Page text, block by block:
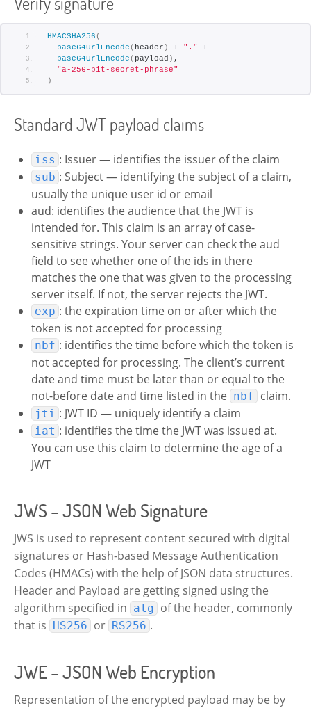
HMACSHA256 (
base64UrlEncode ( header ) + "."
+
base64UrlEncode ( payload ) ,
"a-256-bit-secret-phrase"
)
Standard JWT payload claims
iss : Issuer — identifies the issuer of the claim
sub : Subject — identifying the subject of a claim,
usually the unique user id or email
aud: identifies the audience that the JWT is
intended for. This claim is an array of case-
sensitive strings. Your server can check the aud
field to see whether one of the ids in there
matches the one that was given to the processing
server itself. If not, the server rejects the JWT.
exp : the expiration time on or after which the
token is not accepted for processing
nbf : identifies the time before which the token is
not accepted for processing. The client’s current
date and time must be later than or equal to the
not-before date and time listed in the nbf claim.
jti : JWT ID — uniquely identify a claim
iat : identifies the time the JWT was issued at.
You can use this claim to determine the age of a
JWT
JWS – JSON Web Signature
JWS is used to represent content secured with digital
signatures or Hash-based Message Authentication
Codes (HMACs) with the help of JSON data structures.
Header and Payload are getting signed using the
algorithm specified in alg of the header, commonly
that is HS256 or RS256 .
JWE – JSON Web Encryption
Representation of the encrypted payload may be by